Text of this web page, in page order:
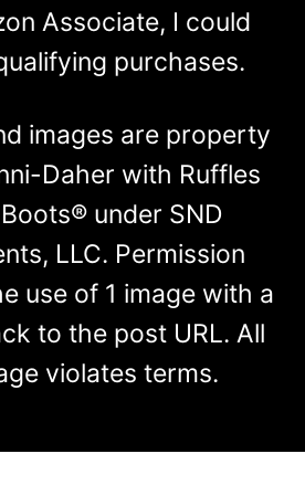
Associate, I could
purchases.
images are property
Daher with Ruffles
under SND
LLC. Permission
use of 1 image with a
to the post URL. All
violates terms.